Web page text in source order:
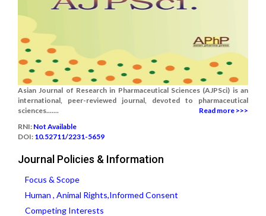
Asian Journal of Research in Pharmaceutical Sciences (AJPSci) is an
international, peer-reviewed journal, devoted to pharmaceutical
sciences.......
Read more >>>
RNI: Not Available
DOI: 10.52711/2231-5659
Journal Policies & Information
Focus & Scope
Human , Animal Rights,Informed Consent
Competing Interests